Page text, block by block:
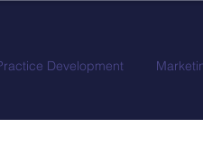
Development